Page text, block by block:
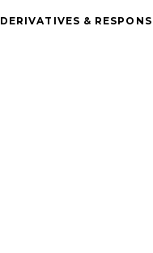
DERIVATIVES &